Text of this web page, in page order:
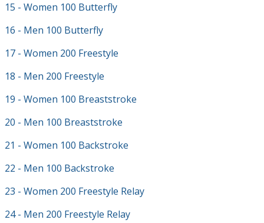
15 - Women 100 Butterfly
16 - Men 100 Butterfly
17 - Women 200 Freestyle
18 - Men 200 Freestyle
19 - Women 100 Breaststroke
20 - Men 100 Breaststroke
21 - Women 100 Backstroke
22 - Men 100 Backstroke
23 - Women 200 Freestyle Relay
24 - Men 200 Freestyle Relay